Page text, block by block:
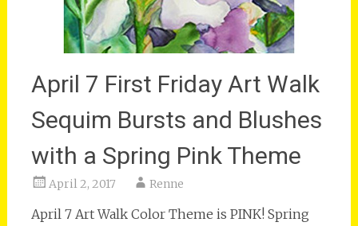
April 7 First Friday Art Walk
Sequim Bursts and Blushes
with a Spring Pink Theme
April 2, 2017 Renne
April 7 Art Walk Color Theme is PINK! Spring